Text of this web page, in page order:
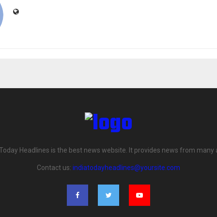
Headlines is the best news website. It provides news from many
Contact us: indiatodayheadlines@yoursite.com